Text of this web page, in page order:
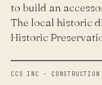
to build an
The local historic
Historic
CCS INC ·